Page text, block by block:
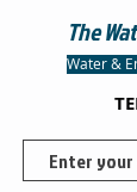
The
Water &